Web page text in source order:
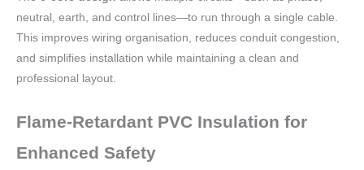
neutral, earth, and control lines—to run through a single cable.
This improves wiring organisation, reduces conduit congestion,
and simplifies installation while maintaining a clean and
professional layout.
Flame-Retardant PVC Insulation for
Enhanced Safety